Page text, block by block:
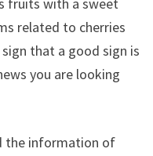
fruits with a sweet
related to cherries
that a good sign is
you are looking
the information of